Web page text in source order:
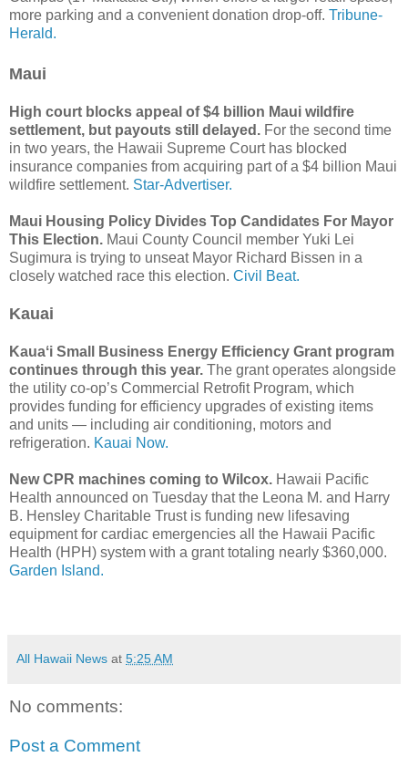
more parking and a convenient donation drop-off. Tribune-
Herald.
Maui
High court blocks appeal of $4 billion Maui wildfire
settlement, but payouts still delayed. For the second time
in two years, the Hawaii Supreme Court has blocked
insurance companies from acquiring part of a $4 billion Maui
wildfire settlement. Star-Advertiser.
Maui Housing Policy Divides Top Candidates For Mayor
This Election. Maui County Council member Yuki Lei
Sugimura is trying to unseat Mayor Richard Bissen in a
closely watched race this election. Civil Beat.
Kauai
Kauaʻi Small Business Energy Efficiency Grant program
continues through this year. The grant operates alongside
the utility co-op’s Commercial Retrofit Program, which
provides funding for efficiency upgrades of existing items
and units — including air conditioning, motors and
refrigeration. Kauai Now.
New CPR machines coming to Wilcox. Hawaii Pacific
Health announced on Tuesday that the Leona M. and Harry
B. Hensley Charitable Trust is funding new lifesaving
equipment for cardiac emergencies all the Hawaii Pacific
Health (HPH) system with a grant totaling nearly $360,000.
Garden Island.
All Hawaii News at 5:25 AM
No comments:
Post a Comment